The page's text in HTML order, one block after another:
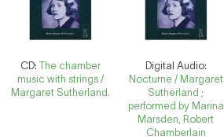
CD:The chamber
music with strings /
Margaret Sutherland.
Digital Audio:
Nocturne / Margaret
Sutherland ;
performed by Marina
Marsden, Robert
Chamberlain